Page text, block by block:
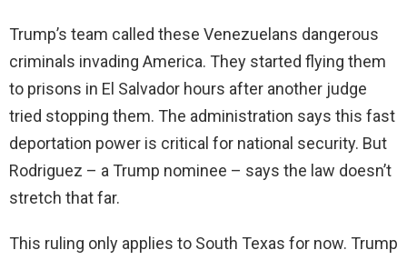
Trump’s team called these Venezuelans dangerous
criminals invading America. They started flying them
to prisons in El Salvador hours after another judge
tried stopping them. The administration says this fast
deportation power is critical for national security. But
Rodriguez – a Trump nominee – says the law doesn’t
stretch that far.
This ruling only applies to South Texas for now. Trump